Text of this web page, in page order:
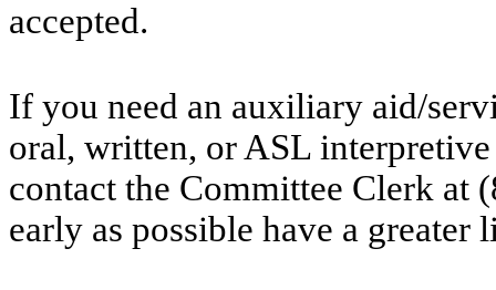
accepted.
If you need an auxiliary aid/
oral, written, or ASL
contact the Committee Clerk at
early as possible have a